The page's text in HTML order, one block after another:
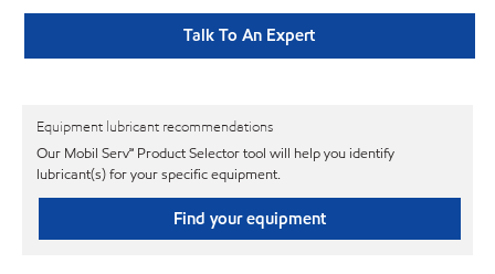
Talk To An Expert
Equipment lubricant recommendations
Our Mobil Serv℠ Product Selector tool will help you identify
lubricant(s) for your specific equipment.
Find your equipment